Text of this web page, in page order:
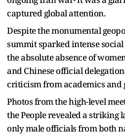
captured global attention.
Despite the monumental
summit sparked intense
the absolute absence of
and Chinese official
criticism from academics and
Photos from the high-level
the People revealed a striking
only male officials from both